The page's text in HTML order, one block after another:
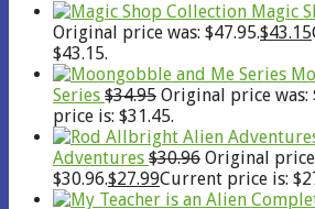
Magic
Original price was: $47.95.$43.15
$43.15.
Series $34.95 Original price was:
price is: $31.45.
Adventures $30.96 Original price
$30.96.$27.99Current price is: